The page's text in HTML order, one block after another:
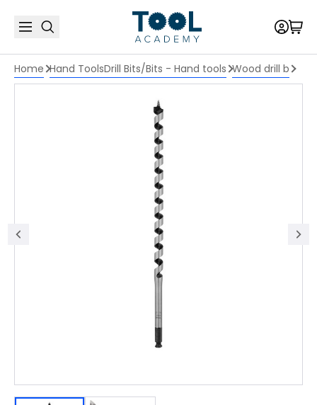
Home Hand ToolsDrill Bits/Bits - Hand tools Wood drill b